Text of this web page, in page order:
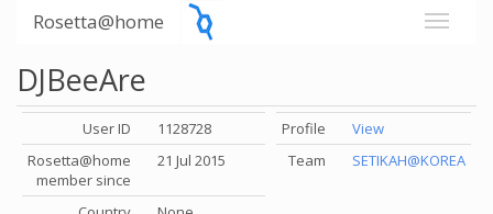
Rosetta@home
DJBeeAre
User ID
1128728
Rosetta@home
member since
21 Jul 2015
Profile
View
Team
SETIKAH@KOREA